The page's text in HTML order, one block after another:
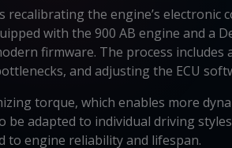
recalibrating the engine’s electronic
with the 900 AB engine and a
firmware. The process
and adjusting the ECU
torque, which enables more
be adapted to individual driving
to engine reliability and lifespan.